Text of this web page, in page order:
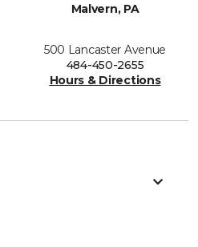
Malvern, PA
500 Lancaster Avenue
484-450-2655
Hours & Directions